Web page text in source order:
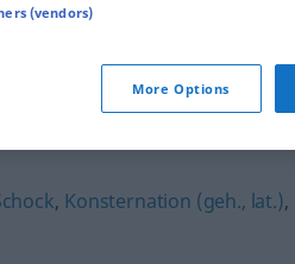
, Konsternation (geh., lat.),
(vendors)
More Options